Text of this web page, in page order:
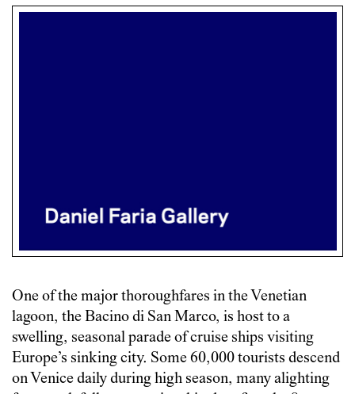
One of the major thoroughfares in the Venetian
lagoon, the Bacino di San Marco, is host to a
swelling, seasonal parade of cruise ships visiting
Europe’s sinking city. Some 60,000 tourists descend
on Venice daily during high season, many alighting